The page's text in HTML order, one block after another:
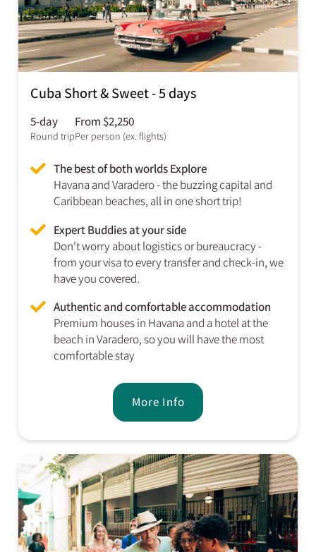
Cuba Short & Sweet - 5 days
5-day
Round trip
From $2,250
Per person (ex. flights)
The best of both worlds Explore
Havana and Varadero - the buzzing capital and
Caribbean beaches, all in one short trip!
Expert Buddies at your side
Don't worry about logistics or bureaucracy -
from your visa to every transfer and check-in, we
have you covered.
Authentic and comfortable accommodation
Premium houses in Havana and a hotel at the
beach in Varadero, so you will have the most
comfortable stay
More Info